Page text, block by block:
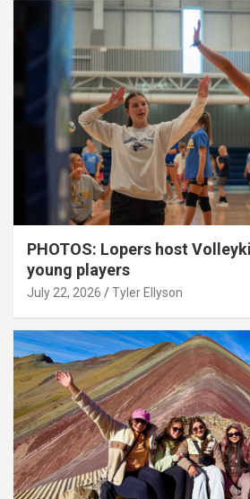
PHOTOS: Lopers host
young players
July 22, 2026 Tyler Ellyson